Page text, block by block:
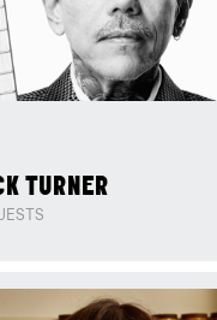
TURNER